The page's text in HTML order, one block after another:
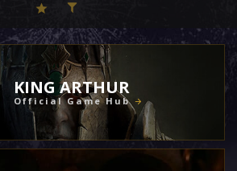
KING ARTHUR
Official Game Hub